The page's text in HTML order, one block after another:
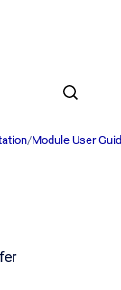
/Module User